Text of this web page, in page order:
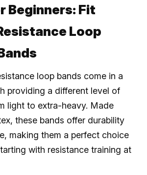
Beginners:Fit
Loop
loop bands come in a
providing a different level of
light to extra-heavy. Made
these bands offer durability
making them a perfect choice
with resistance training at